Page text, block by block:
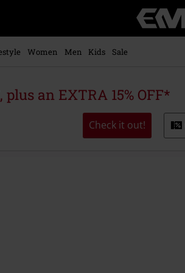
Music,
Movie,
Merch
Alternative
Women Men Kids Sale
plus an EXTRA 15% OFF*
Check it out!